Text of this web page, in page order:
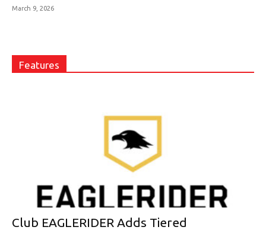
March 9, 2026
Features
Club EAGLERIDER Adds Tiered